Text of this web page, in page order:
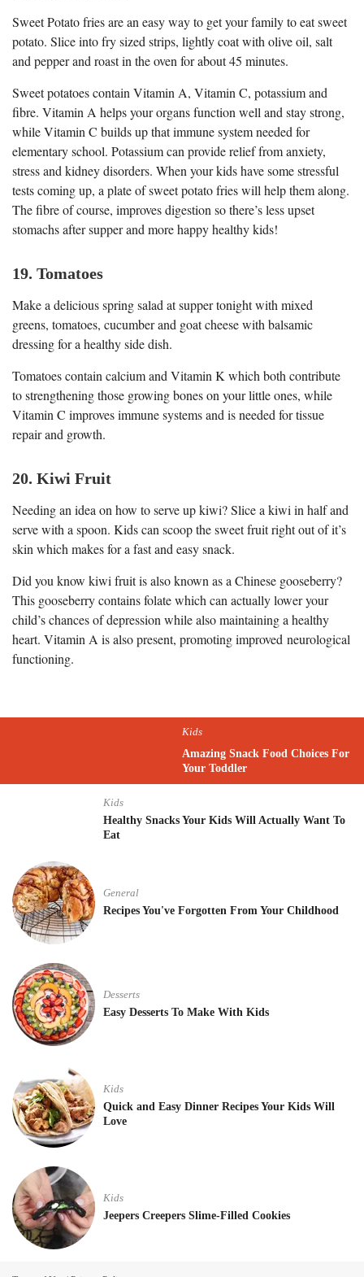
Sweet Potato fries are an easy way to get your family to eat sweet
potato. Slice into fry sized strips, lightly coat with olive oil, salt
and pepper and roast in the oven for about 45 minutes.
Sweet potatoes contain Vitamin A, Vitamin C, potassium and
fibre. Vitamin A helps your organs function well and stay strong,
while Vitamin C builds up that immune system needed for
elementary school. Potassium can provide relief from anxiety,
stress and kidney disorders. When your kids have some stressful
tests coming up, a plate of sweet potato fries will help them along.
The fibre of course, improves digestion so there’s less upset
stomachs after supper and more happy healthy kids!
19. Tomatoes
Make a delicious spring salad at supper tonight with mixed
greens, tomatoes, cucumber and goat cheese with balsamic
dressing for a healthy side dish.
Tomatoes contain calcium and Vitamin K which both contribute
to strengthening those growing bones on your little ones, while
Vitamin C improves immune systems and is needed for tissue
repair and growth.
20. Kiwi Fruit
Needing an idea on how to serve up kiwi? Slice a kiwi in half and
serve with a spoon. Kids can scoop the sweet fruit right out of it’s
skin which makes for a fast and easy snack.
Did you know kiwi fruit is also known as a Chinese gooseberry?
This gooseberry contains folate which can actually lower your
child’s chances of depression while also maintaining a healthy
heart. Vitamin A is also present, promoting improved neurological
functioning.
Kids
Amazing Snack Food Choices For
Your Toddler
Kids
Healthy Snacks Your Kids Will Actually Want To
Eat
General
Recipes You've Forgotten From Your Childhood
Desserts
Easy Desserts To Make With Kids
Kids
Quick and Easy Dinner Recipes Your Kids Will
Love
Kids
Jeepers Creepers Slime-Filled Cookies